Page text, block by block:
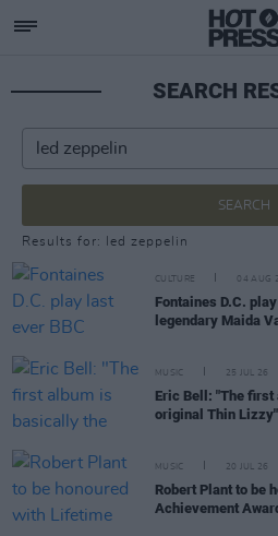
SEARCH
SEARCH
Results for: led zeppelin
CULTURE 04 AUG
Fontaines D.C.
legendary Maida
MUSIC 25 JUL 26
Eric Bell: "The
original Thin Lizzy"
MUSIC 20 JUL 26
Robert Plant to be
Achievement